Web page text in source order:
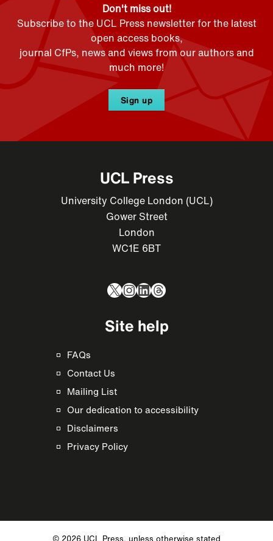
Don't miss out!
Subscribe to the UCL Press newsletter for the latest
open access books,
journal CfPs, news and views from our authors and
much more!
Sign up
UCL Press
University College London (UCL)
Gower Street
London
WC1E 6BT
X Instagram
LinkedIn
Threads
Site help
FAQs
Contact Us
Mailing List
Our dedication to accessibility
Disclaimers
Privacy Policy
© 2026 UCL Press, unless otherwise stated